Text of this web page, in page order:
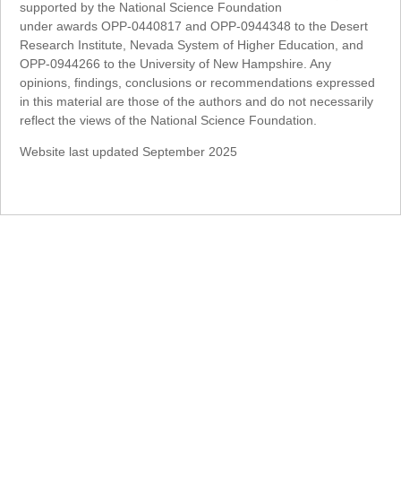
supported by the National Science Foundation
under awards OPP-0440817 and OPP-0944348 to the Desert
Research Institute, Nevada System of Higher Education, and
OPP-0944266 to the University of New Hampshire. Any
opinions, findings, conclusions or recommendations expressed
in this material are those of the authors and do not necessarily
reflect the views of the National Science Foundation.
Website last updated September 2025